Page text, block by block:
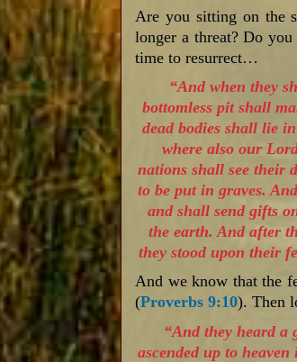
Are you sitting on the
longer a threat? Do
time to resurrect…
“And when they
bottomless pit shall
dead bodies shall lie
where also our
nations shall see their
to be put in graves.
and shall send gifts
the earth. And after
they stood upon their
And we know that the
(Proverbs 9:10). Then
“And they heard a
ascended up to